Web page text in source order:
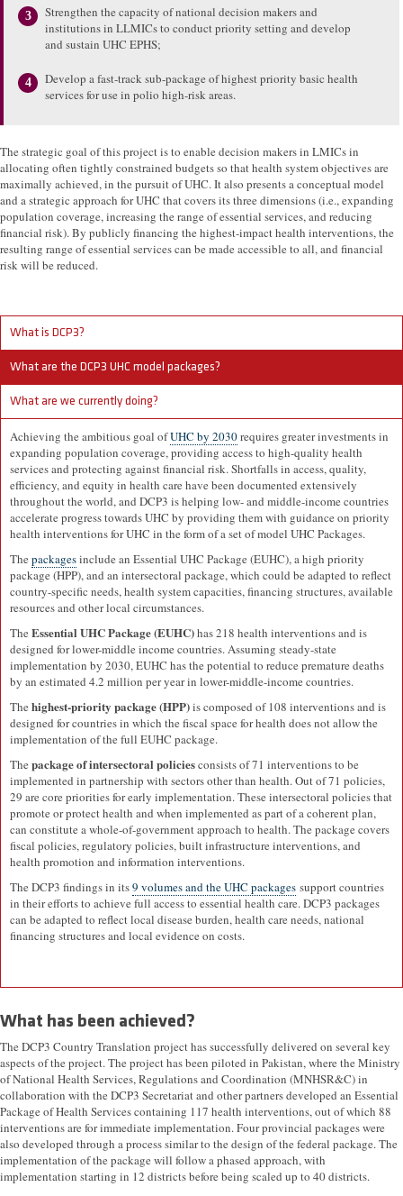
Strengthen the capacity of national decision makers and
institutions in LLMICs to conduct priority setting and develop
and sustain UHC EPHS;
Develop a fast-track sub-package of highest priority basic health
services for use in polio high-risk areas.
The strategic goal of this project is to enable decision makers in LMICs in
allocating often tightly constrained budgets so that health system objectives are
maximally achieved, in the pursuit of UHC. It also presents a conceptual model
and a strategic approach for UHC that covers its three dimensions (i.e., expanding
population coverage, increasing the range of essential services, and reducing
financial risk). By publicly financing the highest-impact health interventions, the
resulting range of essential services can be made accessible to all, and financial
risk will be reduced.
What is DCP3?
What are the DCP3 UHC model packages?
What are we currently doing?
Achieving the ambitious goal ofUHC by 2030requires greater investments in
expanding population coverage, providing access to high-quality health
services and protecting against financial risk. Shortfalls in access, quality,
efficiency, and equity in health care have been documented extensively
throughout the world, and DCP3 is helping low- and middle-income countries
accelerate progress towards UHC by providing them with guidance on priority
health interventions for UHC in the form of a set of model UHC Packages.
The packagesinclude an Essential UHC Package (EUHC), a high priority
package (HPP), and an intersectoral package, which could be adapted to reflect
country-specific needs, health system capacities, financing structures, available
resources and other local circumstances.
The Essential UHC Package (EUHC)has 218 health interventions and is
designed for lower-middle income countries. Assuming steady-state
implementation by 2030, EUHC has the potential to reduce premature deaths
by an estimated 4.2 million per year in lower-middle-income countries.
The highest-priority package (HPP)is composed of 108 interventions and is
designed for countries in which the fiscal space for health does not allow the
implementation of the full EUHC package.
The package of intersectoral policiesconsists of 71 interventions to be
implemented in partnership with sectors other than health. Out of 71 policies,
29 are core priorities for early implementation. These intersectoral policies that
promote or protect health and when implemented as part of a coherent plan,
can constitute a whole-of-government approach to health. The package covers
fiscal policies, regulatory policies, built infrastructure interventions, and
health promotion and information interventions.
The DCP3 findings in its9 volumes and the UHC packages support countries
in their efforts to achieve full access to essential health care. DCP3 packages
can be adapted to reflect local disease burden, health care needs, national
financing structures and local evidence on costs.
What has been achieved?
The DCP3 Country Translation project has successfully delivered on several key
aspects of the project. The project has been piloted in Pakistan, where the Ministry
of National Health Services, Regulations and Coordination (MNHSR&C) in
collaboration with the DCP3 Secretariat and other partners developed an Essential
Package of Health Services containing 117 health interventions, out of which 88
interventions are for immediate implementation. Four provincial packages were
also developed through a process similar to the design of the federal package. The
implementation of the package will follow a phased approach, with
implementation starting in 12 districts before being scaled up to 40 districts.